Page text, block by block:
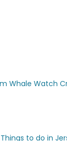
Whale Watch
Things to do in